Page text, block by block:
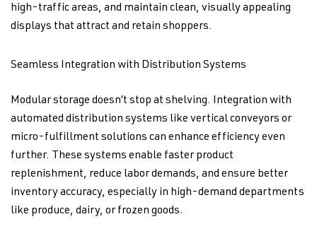
high-traffic areas, and maintain clean, visually appealing
displays that attract and retain shoppers.
Seamless Integration with Distribution Systems
Modular storage doesn’t stop at shelving. Integration with
automated distribution systems like vertical conveyors or
micro-fulfillment solutions can enhance efficiency even
further. These systems enable faster product
replenishment, reduce labor demands, and ensure better
inventory accuracy, especially in high-demand departments
like produce, dairy, or frozen goods.